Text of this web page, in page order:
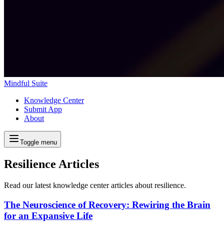
Mindful Suite
Knowledge Center
Submit App
About
Toggle menu
Resilience Articles
Read our latest knowledge center articles about resilience.
The Neuroscience of Recovery: Rewiring the Brain
for an Expansive Life